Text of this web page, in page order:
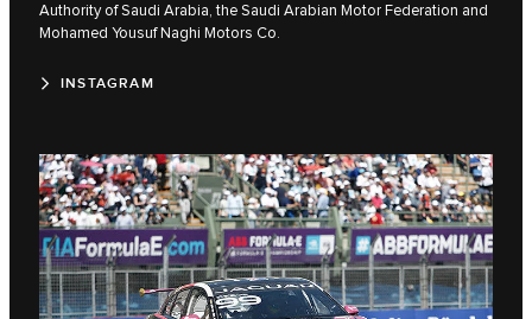
Authority of Saudi Arabia, the Saudi Arabian Motor Federation and
Mohamed Yousuf Naghi Motors Co.
INSTAGRAM